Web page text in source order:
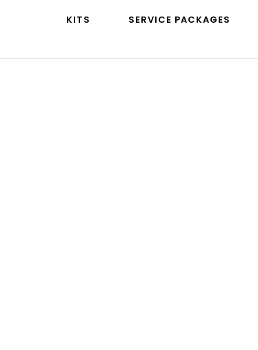
KITS SERVICE PACKAGES